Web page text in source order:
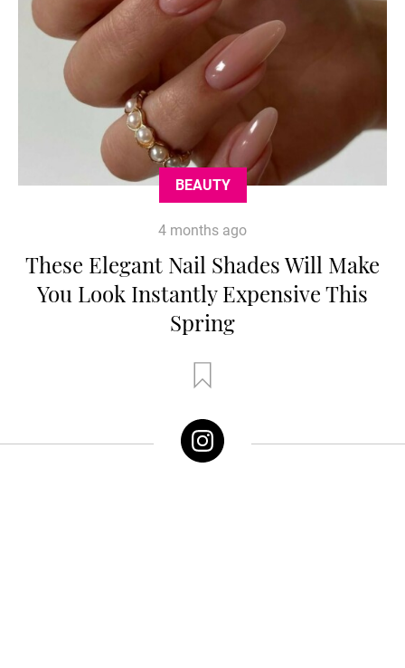
BEAUTY
4 months ago
These Elegant Nail Shades Will Make
You Look Instantly Expensive This
Spring